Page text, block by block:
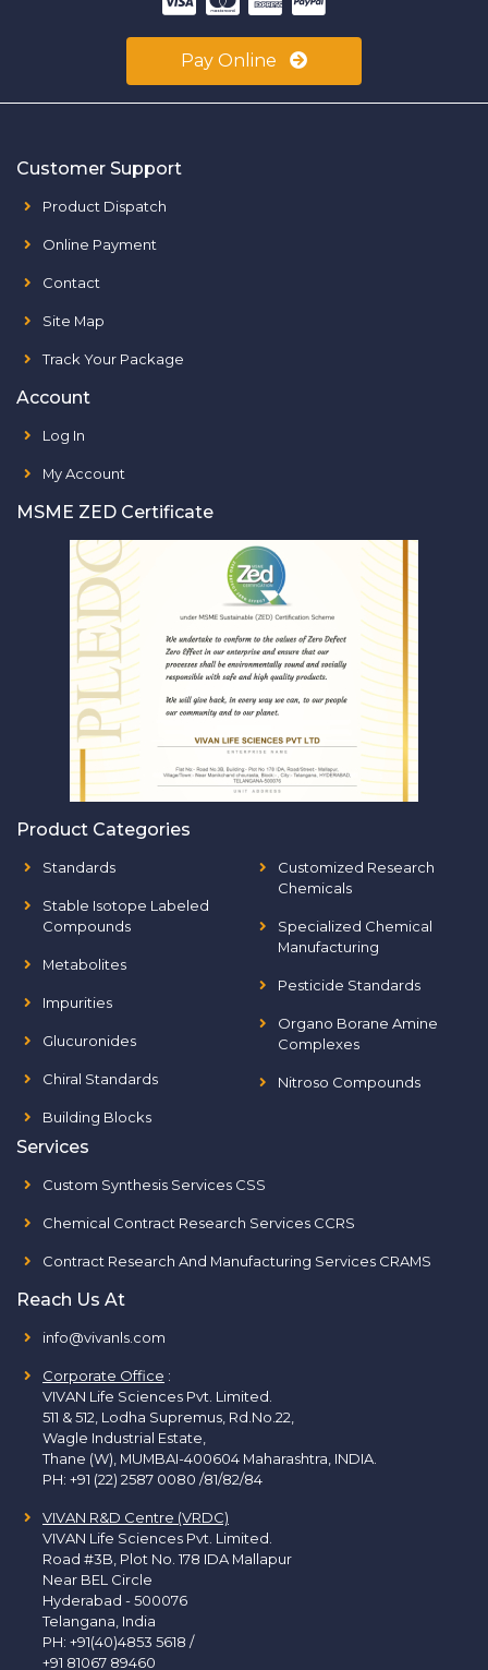
Pay Online
Customer Support
Product Dispatch
Online Payment
Contact
Site Map
Track Your Package
Account
Log In
My Account
MSME ZED Certificate
Product Categories
Standards
Stable Isotope Labeled
Compounds
Metabolites
Impurities
Glucuronides
Chiral Standards
Building Blocks
Customized Research
Chemicals
Specialized Chemical
Manufacturing
Pesticide Standards
Organo Borane Amine
Complexes
Nitroso Compounds
Services
Custom Synthesis Services CSS
Chemical Contract Research Services CCRS
Contract Research And Manufacturing Services CRAMS
Reach Us At
info@vivanls.com
Corporate Office :
VIVAN Life Sciences Pvt. Limited.
511 & 512, Lodha Supremus, Rd.No.22,
Wagle Industrial Estate,
Thane (W), MUMBAI-400604 Maharashtra, INDIA.
PH: +91 (22) 2587 0080 /81/82/84
VIVAN R&D Centre (VRDC)
VIVAN Life Sciences Pvt. Limited.
Road #3B, Plot No. 178 IDA Mallapur
Near BEL Circle
Hyderabad - 500076
Telangana, India
PH: +91(40)4853 5618 /
+91 81067 89460